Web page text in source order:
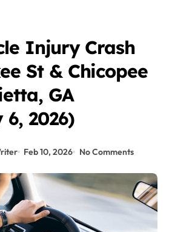
Injury Crash
St & Chicopee
GA
2026)
Feb 10, 2026 No Comments